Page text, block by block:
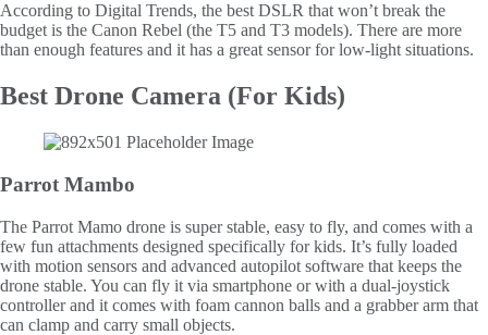
According to Digital Trends, the best DSLR that won’t break the
budget is the Canon Rebel (the T5 and T3 models). There are more
than enough features and it has a great sensor for low-light situations.
Best Drone Camera (For Kids)
Parrot Mambo
The Parrot Mamo drone is super stable, easy to fly, and comes with a
few fun attachments designed specifically for kids. It’s fully loaded
with motion sensors and advanced autopilot software that keeps the
drone stable. You can fly it via smartphone or with a dual-joystick
controller and it comes with foam cannon balls and a grabber arm that
can clamp and carry small objects.